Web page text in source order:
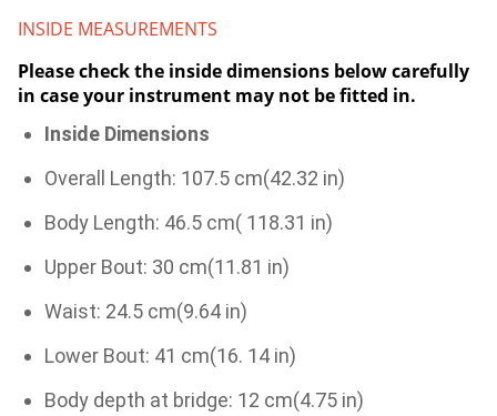
INSIDE MEASUREMENTS
Please check the inside dimensions below carefully
in case your instrument may not be fitted in.
Inside Dimensions
Overall Length: 107.5 cm(42.32 in)
Body Length: 46.5 cm( 118.31 in)
Upper Bout: 30 cm(11.81 in)
Waist: 24.5 cm(9.64 in)
Lower Bout: 41 cm(16. 14 in)
Body depth at bridge: 12 cm(4.75 in)